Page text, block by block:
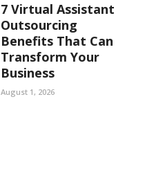
7 Virtual Assistant
Outsourcing
Benefits That Can
Transform Your
Business
August 1, 2026